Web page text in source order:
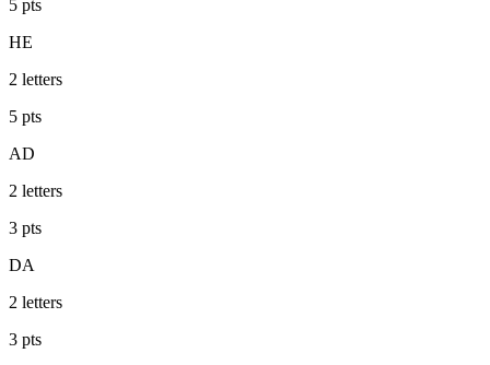
5 pts
HE
2 letters
5 pts
AD
2 letters
3 pts
DA
2 letters
3 pts